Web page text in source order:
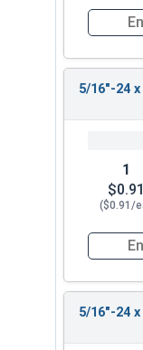
5/16"-24 x
1
$0.91
($0.91/
5/16"-24